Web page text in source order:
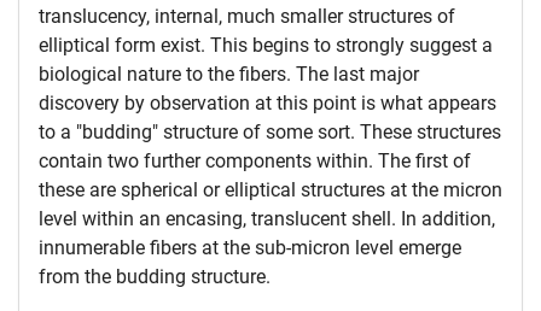
translucency, internal, much smaller structures of
elliptical form exist. This begins to strongly suggest a
biological nature to the fibers. The last major
discovery by observation at this point is what appears
to a "budding" structure of some sort. These structures
contain two further components within. The first of
these are spherical or elliptical structures at the micron
level within an encasing, translucent shell. In addition,
innumerable fibers at the sub-micron level emerge
from the budding structure.